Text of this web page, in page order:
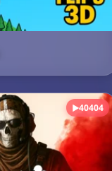
▶40404